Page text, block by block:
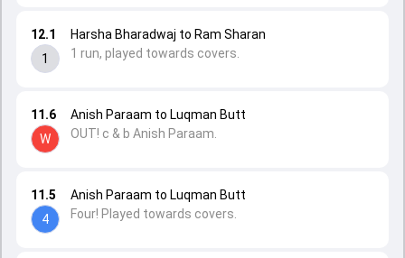
11.5
4
Anish Paraam to Luqman Butt
Four! Played towards covers.
11.6
W
Anish Paraam to Luqman Butt
OUT! c & b Anish Paraam.
12.1
1
Harsha Bharadwaj to Ram Sharan
1 run, played towards covers.